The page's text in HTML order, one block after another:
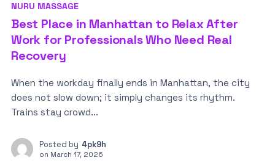
NURU MASSAGE
Best Place in Manhattan to Relax After
Work for Professionals Who Need Real
Recovery
When the workday finally ends in Manhattan, the city
does not slow down; it simply changes its rhythm.
Trains stay crowd...
Posted by 4pk9h
on March 17, 2026